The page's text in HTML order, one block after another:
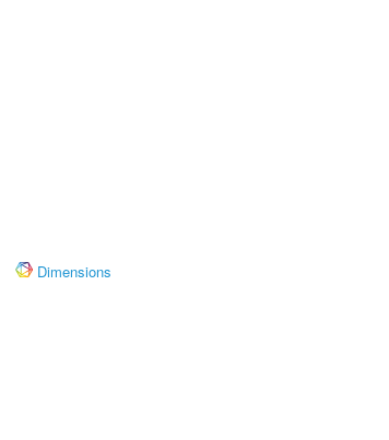
Dimensions